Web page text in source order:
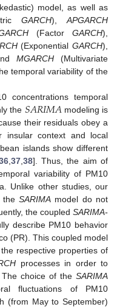
model, as well as
GARCH),APGARCH
(FactorGARCH),
(ExponentialGARCH),
MGARCH(Multivariate
temporal variability of the
concentrations temporal
the 𝑆𝐴𝑅𝐼𝑀𝐴 modeling is
their residuals obey a
insular context and local
islands show different
, 37, 38]. Thus, the aim of
variability of PM10
Unlike other studies, our
theSARIMA model do not
the coupled SARIMA-
describe PM10 behavior
(PR). This coupled model
respective properties of
processes in order to
choice of the SARIMA
fluctuations of PM10
(from May to September)